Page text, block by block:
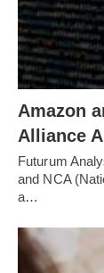
Amazon
Alliance
Futurum
and NCA
a…